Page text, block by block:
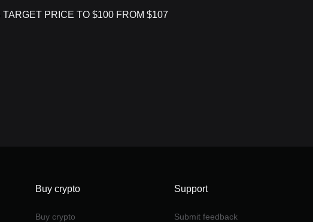
PRICE TO $100 FROM $107
Buy crypto
Buy crypto
Support
Submit feedback